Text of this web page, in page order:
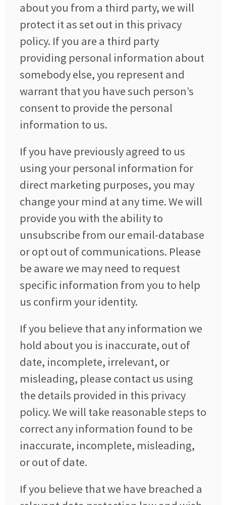
about you from a third party, we will
protect it as set out in this privacy
policy. If you are a third party
providing personal information about
somebody else, you represent and
warrant that you have such person’s
consent to provide the personal
information to us.
If you have previously agreed to us
using your personal information for
direct marketing purposes, you may
change your mind at any time. We will
provide you with the ability to
unsubscribe from our email-database
or opt out of communications. Please
be aware we may need to request
specific information from you to help
us confirm your identity.
If you believe that any information we
hold about you is inaccurate, out of
date, incomplete, irrelevant, or
misleading, please contact us using
the details provided in this privacy
policy. We will take reasonable steps to
correct any information found to be
inaccurate, incomplete, misleading,
or out of date.
If you believe that we have breached a